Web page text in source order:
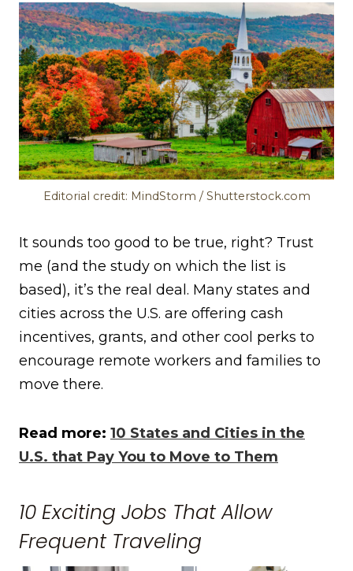
Editorial credit: MindStorm / Shutterstock.com
It sounds too good to be true, right? Trust
me (and the study on which the list is
based), it’s the real deal. Many states and
cities across the U.S. are offering cash
incentives, grants, and other cool perks to
encourage remote workers and families to
move there.
Read more: 10 States and Cities in the
U.S. that Pay You to Move to Them
10 Exciting Jobs That Allow
Frequent Traveling